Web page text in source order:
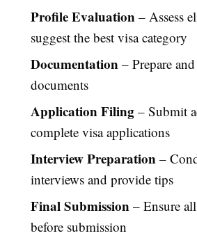
Profile Evaluation – Assess
suggest the best visa category
Documentation – Prepare
documents
Application Filing – Submit
complete visa applications
Interview Preparation –
interviews and provide tips
Final Submission – Ensure
before submission